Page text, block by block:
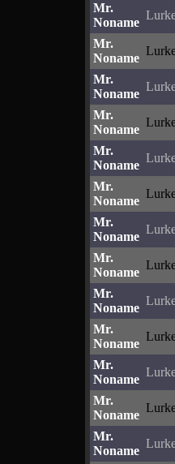
Mr.
Noname
Mr.
Noname
Mr.
Noname
Mr.
Noname
Mr.
Noname
Mr.
Noname
Mr.
Noname
Mr.
Noname
Mr.
Noname
Mr.
Noname
Mr.
Noname
Mr.
Noname
Mr.
Noname